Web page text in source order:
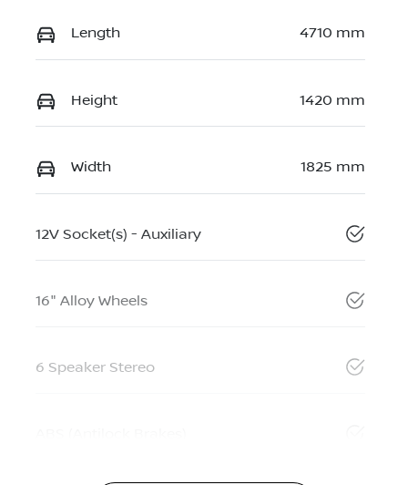
Length 4710 mm
Height 1420 mm
Width 1825 mm
12V Socket(s) - Auxiliary
16" Alloy Wheels
6 Speaker Stereo